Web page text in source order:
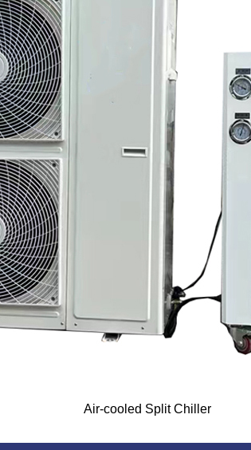
Air-cooled Split Chiller